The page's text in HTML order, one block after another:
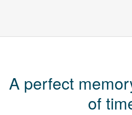
A perfect
of